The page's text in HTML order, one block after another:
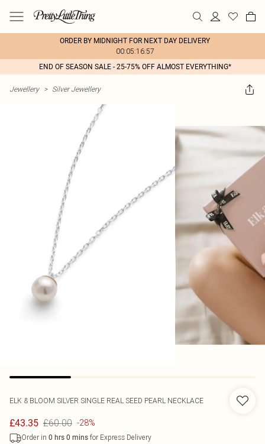
ORDER BY MIDNIGHT FOR NEXT DAY DELIVERY
00:05:16:57
END OF SEASON SALE - 25-75% OFF ALMOST EVERYTHING*
Jewellery > Silver Jewellery
ELK & BLOOM SILVER SINGLE REAL SEED PEARL NECKLACE
£43.35 £60.00 -28%
Order in 0 hrs 0 mins for Express Delivery